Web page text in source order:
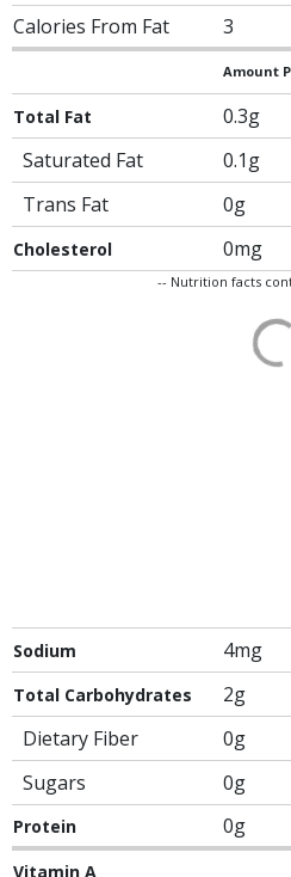
Calories From Fat 3
Amount
Total Fat 0.3g
Saturated Fat
0.1g
Trans Fat
0g
Cholesterol 0mg
-- Nutrition facts
Sodium 4mg
Total Carbohydrates 2g
Dietary Fiber
0g
Sugars
0g
Protein 0g
Vitamin A